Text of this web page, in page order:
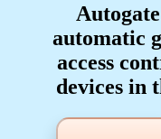
automatic
access
devices in